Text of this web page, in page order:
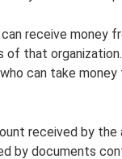
receive money
that
can take
received by the
by documents